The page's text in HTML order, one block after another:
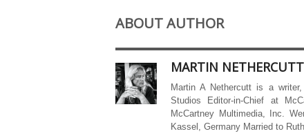
ABOUT AUTHOR
MARTIN NETHERCUTT
Martin A Nethercutt is a
Studios Editor-in-Chief at
McCartney Multimedia, Inc.
Kassel, Germany Married to